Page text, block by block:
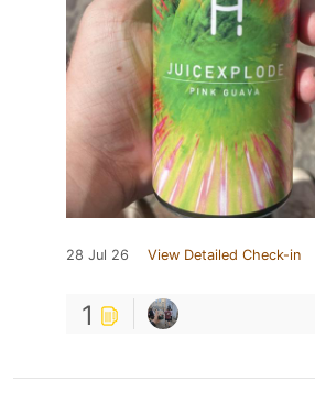
28 Jul 26 View Detailed Check-in
1